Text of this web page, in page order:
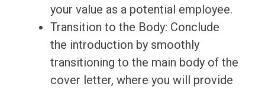
your value as a potential employee.
Transition to the Body: Conclude
the introduction by smoothly
transitioning to the main body of the
cover letter, where you will provide